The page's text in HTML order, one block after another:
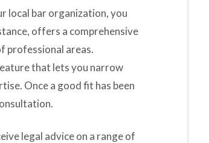
local bar organization, you
offers a comprehensive
professional areas.
that lets you narrow
Once a good fit has been
legal advice on a range of